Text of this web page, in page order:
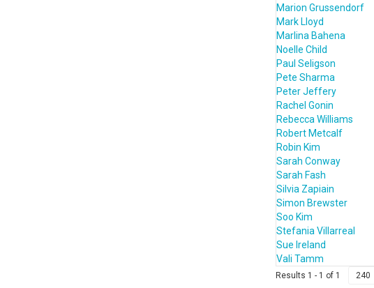
Marion Grussendorf
Mark Lloyd
Marlina Bahena
Noelle Child
Paul Seligson
Pete Sharma
Peter Jeffery
Rachel Gonin
Rebecca Williams
Robert Metcalf
Robin Kim
Sarah Conway
Sarah Fash
Silvia Zapiain
Simon Brewster
Soo Kim
Stefania Villarreal
Sue Ireland
Vali Tamm
Results 1 - 1 of 1